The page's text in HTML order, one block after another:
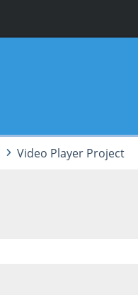
Video Player Project